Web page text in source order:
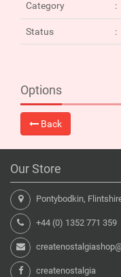
Category
Status
Options
Back
Our Store
Pontybodkin,
+44 (0) 1352 771 359
createnostalgia